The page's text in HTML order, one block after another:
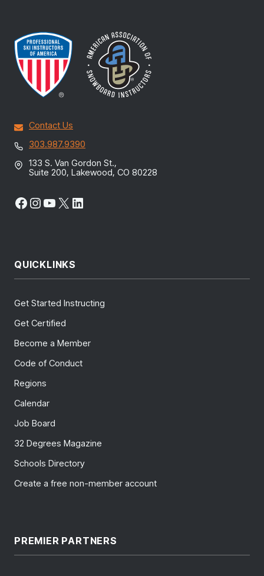
Contact Us
303.987.9390
133 S. Van Gordon St.,
Suite 200, Lakewood, CO 80228
Facebook
Instagram
YouTube
X LinkedIn
QUICKLINKS
Get Started Instructing
Get Certified
Become a Member
Code of Conduct
Regions
Calendar
Job Board
32 Degrees Magazine
Schools Directory
Create a free non-member account
PREMIER PARTNERS